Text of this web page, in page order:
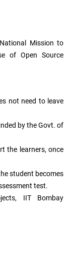
Mission to
of Open Source
not need to leave
by the Govt. of
the learners, once
student becomes
test.
IIT Bombay